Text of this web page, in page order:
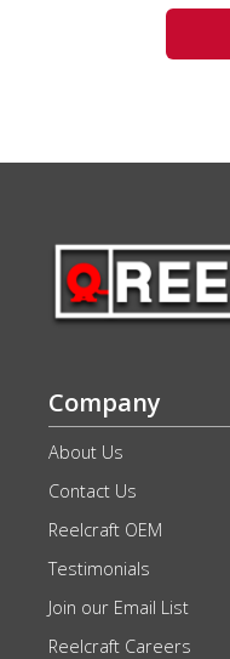
Company
About Us
Contact Us
Reelcraft OEM
Testimonials
Join our Email List
Reelcraft Careers